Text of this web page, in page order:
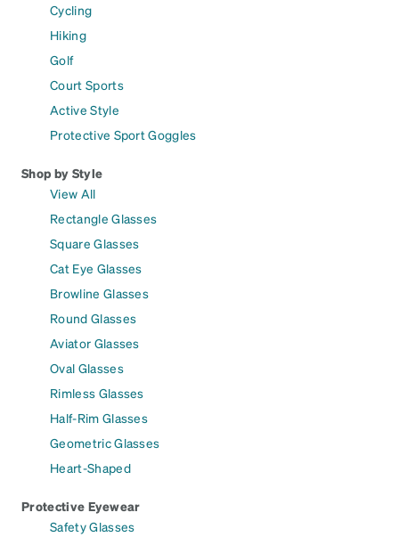
Cycling
Hiking
Golf
Court Sports
Active Style
Protective Sport Goggles
Shop by Style
View All
Rectangle Glasses
Square Glasses
Cat Eye Glasses
Browline Glasses
Round Glasses
Aviator Glasses
Oval Glasses
Rimless Glasses
Half-Rim Glasses
Geometric Glasses
Heart-Shaped
Protective Eyewear
Safety Glasses